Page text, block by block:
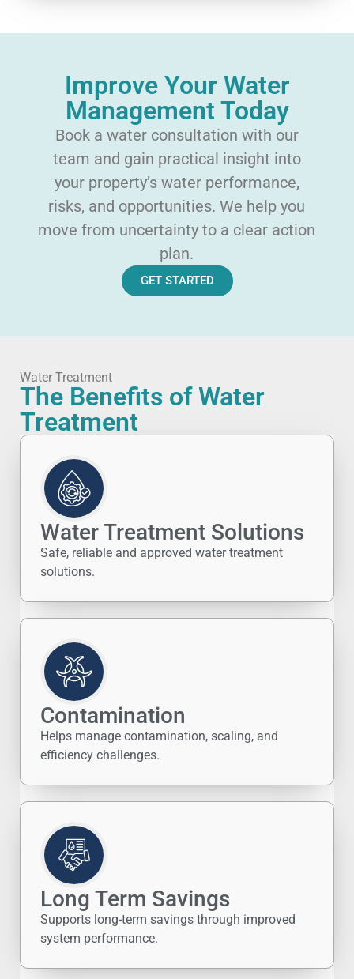
Improve Your Water
Management Today
Book a water consultation with our
team and gain practical insight into
your property’s water performance,
risks, and opportunities. We help you
move from uncertainty to a clear action
plan.
GET STARTED
Water Treatment
The Benefits of Water
Treatment
Water Treatment Solutions
Safe, reliable and approved water treatment
solutions.
Contamination
Helps manage contamination, scaling, and
efficiency challenges.
Long Term Savings
Supports long-term savings through improved
system performance.